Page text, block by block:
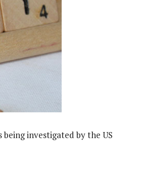
investigated by the US